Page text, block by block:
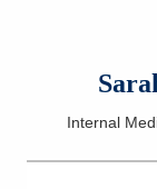
ACCESS
MYCHART
Internal